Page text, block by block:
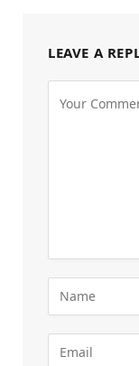
LEAVE A